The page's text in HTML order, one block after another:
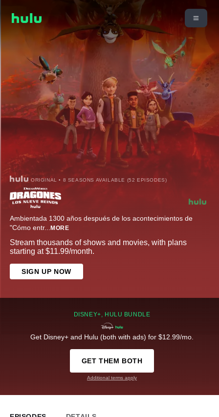
ORIGINAL • 8 SEASONS AVAILABLE (52 EPISODES)
Ambientada 1300 años después de los acontecimientos de
"Cómo entr... MORE
Stream thousands of shows and movies, with plans
starting at $11.99/month.
SIGN UP NOW
DISNEY+, HULU BUNDLE
Get Disney+ and Hulu (both with ads) for $12.99/mo.
GET THEM BOTH
Additional terms apply